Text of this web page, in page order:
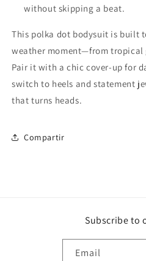
without skipping a beat.
This polka dot bodysuit is built
weather moment—from tropical
Pair it with a chic cover-up for
switch to heels and statement
that turns heads.
Compartir
Subscribe to
Email